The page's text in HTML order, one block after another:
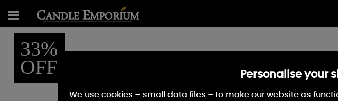
33%
OFF
Personalise your
We use cookies – small data files – to make our website as